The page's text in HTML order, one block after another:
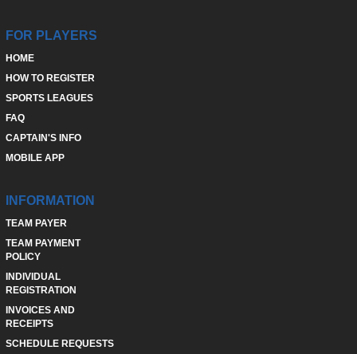
FOR PLAYERS
HOME
HOW TO REGISTER
SPORTS LEAGUES
FAQ
CAPTAIN'S INFO
MOBILE APP
INFORMATION
TEAM PAYER
TEAM PAYMENT
POLICY
INDIVIDUAL
REGISTRATION
INVOICES AND
RECEIPTS
SCHEDULE REQUESTS